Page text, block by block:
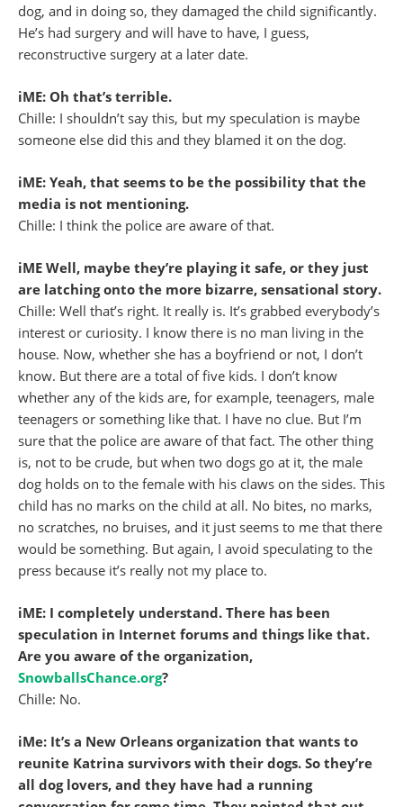
dog, and in doing so, they damaged the child significantly.
He’s had surgery and will have to have, I guess,
reconstructive surgery at a later date.
iME: Oh that’s terrible.
Chille: I shouldn’t say this, but my speculation is maybe
someone else did this and they blamed it on the dog.
iME: Yeah, that seems to be the possibility that the
media is not mentioning.
Chille: I think the police are aware of that.
iME Well, maybe they’re playing it safe, or they just
are latching onto the more bizarre, sensational story.
Chille: Well that’s right. It really is. It’s grabbed everybody’s
interest or curiosity. I know there is no man living in the
house. Now, whether she has a boyfriend or not, I don’t
know. But there are a total of five kids. I don’t know
whether any of the kids are, for example, teenagers, male
teenagers or something like that. I have no clue. But I’m
sure that the police are aware of that fact. The other thing
is, not to be crude, but when two dogs go at it, the male
dog holds on to the female with his claws on the sides. This
child has no marks on the child at all. No bites, no marks,
no scratches, no bruises, and it just seems to me that there
would be something. But again, I avoid speculating to the
press because it’s really not my place to.
iME: I completely understand. There has been
speculation in Internet forums and things like that.
Are you aware of the organization,
SnowballsChance.org?
Chille: No.
iMe: It’s a New Orleans organization that wants to
reunite Katrina survivors with their dogs. So they’re
all dog lovers, and they have had a running